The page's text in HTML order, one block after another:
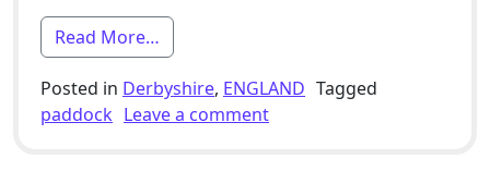
Read More…
Posted in Derbyshire, ENGLAND Tagged
paddock Leave a commenton 4 Bed Smallholding